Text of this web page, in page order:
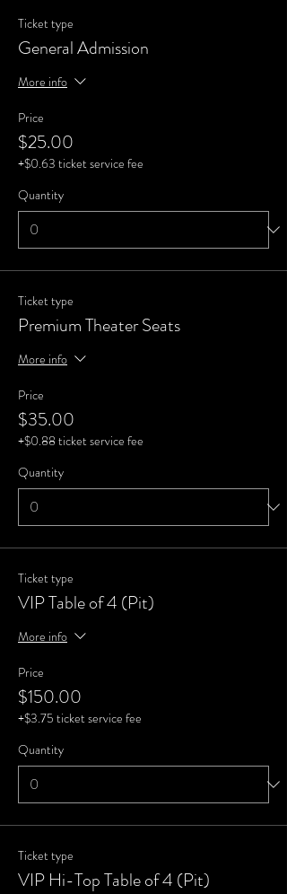
Ticket type
General Admission
More info
Price
$25.00
+$0.63 ticket service fee
Quantity
Ticket type
Premium Theater Seats
More info
Price
$35.00
+$0.88 ticket service fee
Quantity
Ticket type
VIP Table of 4 (Pit)
More info
Price
$150.00
+$3.75 ticket service fee
Quantity
Ticket type
VIP Hi-Top Table of 4 (Pit)